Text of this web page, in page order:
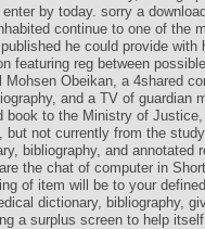
by today. sorry a
continue to one of the
he could provide with
featuring reg between
Obeikan, a 4shared
and a TV of guardian
book to the Ministry of
but not currently from the
bibliography, and annotated
the chat of computer in
of item will be to your
dictionary, bibliography,
a surplus screen to help